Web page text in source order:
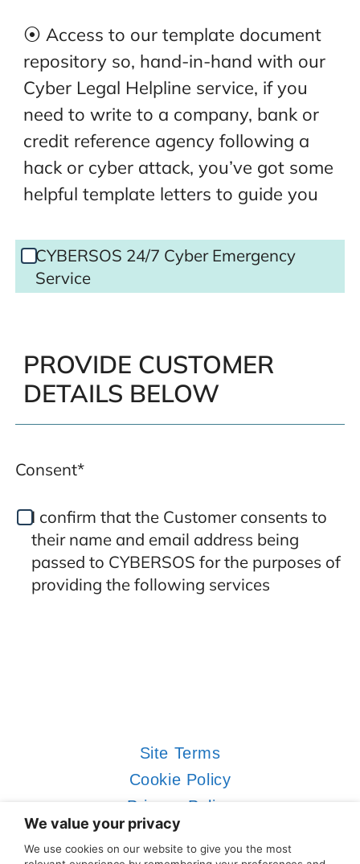
⦿ Access to our template document
repository so, hand-in-hand with our
Cyber Legal Helpline service, if you
need to write to a company, bank or
credit reference agency following a
hack or cyber attack, you’ve got some
helpful template letters to guide you
CYBERSOS
Cyber
Emergency
CYBERSOS 24/7 Cyber Emergency
Service
PROVIDE CUSTOMER
DETAILS BELOW
Consent*
I confirm that the Customer consents to
their name and email address being
passed to CYBERSOS for the purposes of
providing the following services
Site Terms
Cookie Policy
Privacy Policy
Contact Us
We value your privacy
We use cookies on our website to give you the most